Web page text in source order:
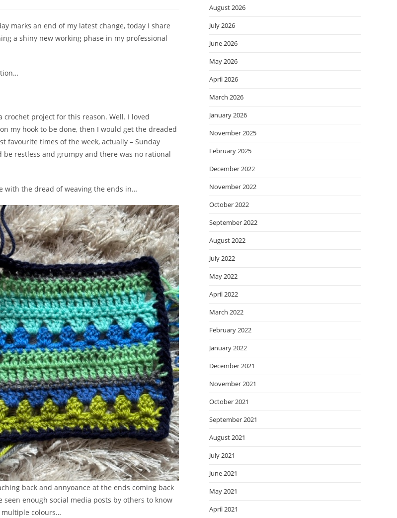
marks an end of my latest change, today I share
a shiny new working phase in my professional
project for this reason. Well. I loved
my hook to be done, then I would get the dreaded
favourite times of the week, actually – Sunday
be restless and grumpy and there was no rational
with the dread of weaving the ends in…
back and annyoance at the ends coming back
enough social media posts by others to know
multiple colours…
August 2026
July 2026
June 2026
May 2026
April 2026
March 2026
January 2026
November 2025
February 2025
December 2022
November 2022
October 2022
September 2022
August 2022
July 2022
May 2022
April 2022
March 2022
February 2022
January 2022
December 2021
November 2021
October 2021
September 2021
August 2021
July 2021
June 2021
May 2021
April 2021